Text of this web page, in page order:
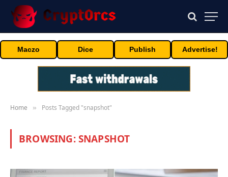
Maczo Dice Publish Advertise!
Home » Posts Tagged "snapshot"
BROWSING:SNAPSHOT